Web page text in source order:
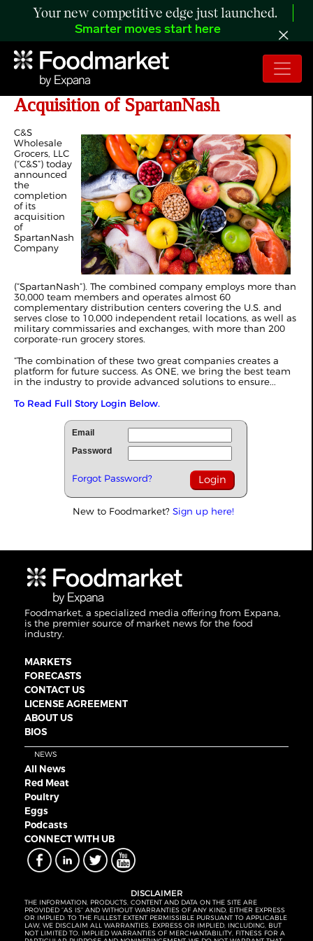
Your new competitive edge just launched.
Smarter moves start here
C&S Wholesale Grocers Completes
Acquisition of SpartanNash
C&S
Wholesale
Grocers, LLC
(“C&S”) today
announced
the
completion
of its
acquisition
of
SpartanNash
Company
(“SpartanNash”). The combined company employs more than
30,000 team members and operates almost 60
complementary distribution centers covering the U.S. and
serves close to 10,000 independent retail locations, as well as
military commissaries and exchanges, with more than 200
corporate-run grocery stores.
“The combination of these two great companies creates a
platform for future success. As ONE, we bring the best team
in the industry to provide advanced solutions to ensure...
To Read Full Story Login Below.
Email
Password
Forgot Password?
New to Foodmarket? Sign up here!
Foodmarket, a specialized media offering from Expana,
is the premier source of market news for the food
industry.
MARKETS
FORECASTS
CONTACT US
LICENSE AGREEMENT
ABOUT US
BIOS
NEWS
All News
Red Meat
Poultry
Eggs
Podcasts
CONNECT WITH UB
DISCLAIMER
THE INFORMATION, PRODUCTS, CONTENT AND DATA ON THE SITE ARE
PROVIDED “AS IS” AND WITHOUT WARRANTIES OF ANY KIND, EITHER EXPRESS
OR IMPLIED. TO THE FULLEST EXTENT PERMISSIBLE PURSUANT TO APPLICABLE
LAW, WE DISCLAIM ALL WARRANTIES, EXPRESS OR IMPLIED, INCLUDING, BUT
NOT LIMITED TO, IMPLIED WARRANTIES OF MERCHANTABILITY, FITNESS FOR A